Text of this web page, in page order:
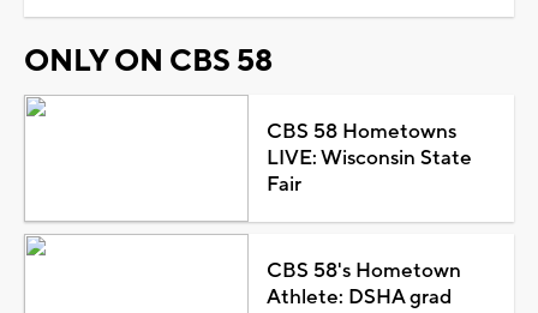
ONLY ON CBS 58
CBS 58 Hometowns
LIVE: Wisconsin State
Fair
CBS 58's Hometown
Athlete: DSHA grad